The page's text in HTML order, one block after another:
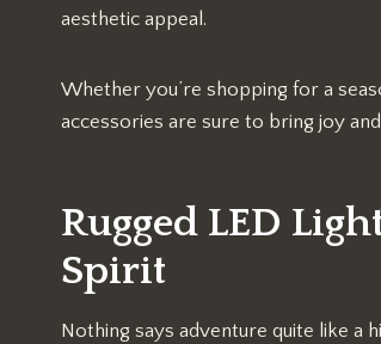
aesthetic appeal.
Whether you’re shopping for a
accessories are sure to bring joy
Rugged LED
Spirit
Nothing says adventure quite like a